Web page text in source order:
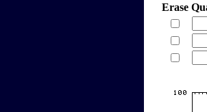
Erase